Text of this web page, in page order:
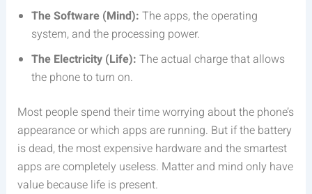
The Software (Mind): The apps, the operating
system, and the processing power.
The Electricity (Life): The actual charge that allows
the phone to turn on.
Most people spend their time worrying about the phone’s
appearance or which apps are running. But if the battery
is dead, the most expensive hardware and the smartest
apps are completely useless. Matter and mind only have
value because life is present.